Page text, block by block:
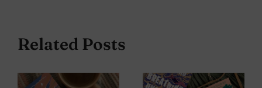
Related Posts